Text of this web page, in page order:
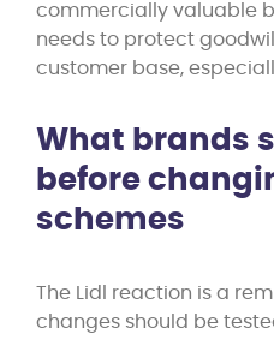
commercially valuable
needs to protect
customer base,
What brands
before
schemes
The Lidl reaction is a
changes should be